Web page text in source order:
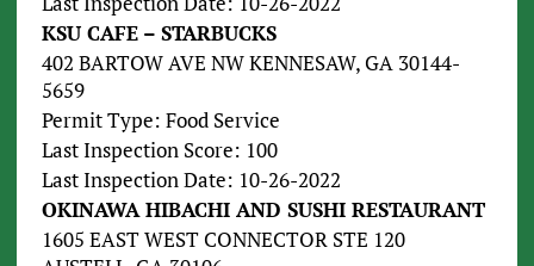
KSU CAFE – STARBUCKS
402 BARTOW AVE NW KENNESAW, GA 30144-
5659
Permit Type: Food Service
Last Inspection Score: 100
Last Inspection Date: 10-26-2022
OKINAWA HIBACHI AND SUSHI RESTAURANT
1605 EAST WEST CONNECTOR STE 120